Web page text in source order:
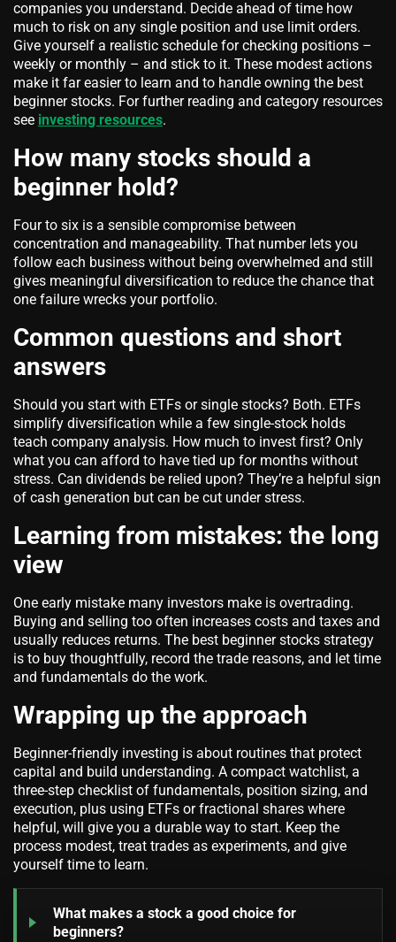
companies you understand. Decide ahead of time how
much to risk on any single position and use limit orders.
Give yourself a realistic schedule for checking positions –
weekly or monthly – and stick to it. These modest actions
make it far easier to learn and to handle owning the best
beginner stocks. For further reading and category resources
see investing resources.
How many stocks should a
beginner hold?
Four to six is a sensible compromise between
concentration and manageability. That number lets you
follow each business without being overwhelmed and still
gives meaningful diversification to reduce the chance that
one failure wrecks your portfolio.
Common questions and short
answers
Should you start with ETFs or single stocks? Both. ETFs
simplify diversification while a few single-stock holds
teach company analysis. How much to invest first? Only
what you can afford to have tied up for months without
stress. Can dividends be relied upon? They’re a helpful sign
of cash generation but can be cut under stress.
Learning from mistakes: the long
view
One early mistake many investors make is overtrading.
Buying and selling too often increases costs and taxes and
usually reduces returns. The best beginner stocks strategy
is to buy thoughtfully, record the trade reasons, and let time
and fundamentals do the work.
Wrapping up the approach
Beginner-friendly investing is about routines that protect
capital and build understanding. A compact watchlist, a
three-step checklist of fundamentals, position sizing, and
execution, plus using ETFs or fractional shares where
helpful, will give you a durable way to start. Keep the
process modest, treat trades as experiments, and give
yourself time to learn.
What makes a stock a good choice for
beginners?